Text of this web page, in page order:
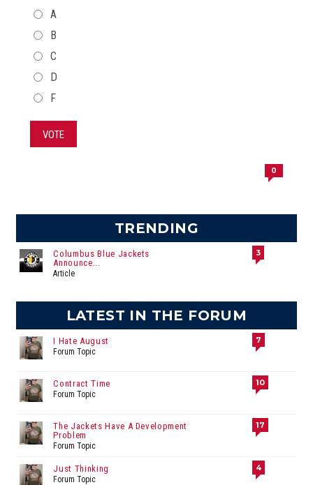
CHOICES
A
B
C
D
F
VOTE
0
TRENDING
Columbus Blue Jackets
Announce...
Article
3
LATEST IN THE FORUM
I Hate August
Forum Topic
7
Contract Time
Forum Topic
10
The Jackets Have A Development
Problem
Forum Topic
17
Just Thinking
Forum Topic
4